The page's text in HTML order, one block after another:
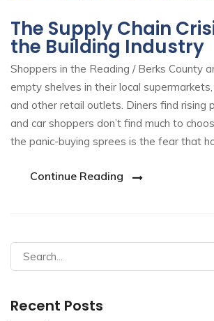
The Supply Chain
the Building Industry
Shoppers in the Reading / Berks County
empty shelves in their local supermarkets,
and other retail outlets. Diners find rising
and car shoppers don’t find much to
the panic-buying sprees is the fear that
Continue Reading
Recent Posts